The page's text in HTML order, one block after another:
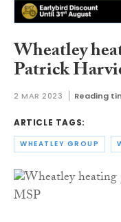
Wheatley
Patrick
2 MAR 2023 Reading
ARTICLE TAGS:
WHEATLEY GROUP